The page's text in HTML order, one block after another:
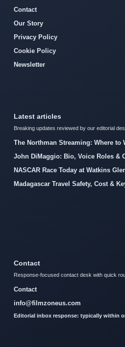
Contact
Our Story
Privacy Policy
Cookie Policy
Newsletter
Latest articles
Breaking updates reviewed by our editorial
The Northman Streaming: Where to
John DiMaggio: Bio, Voice Roles &
NASCAR Race Today at Watkins
Madagascar Travel Safety, Cost &
Contact
Response-focused contact desk with quick
Contact
info@filmzoneus.com
Editorial inbox response: typically within